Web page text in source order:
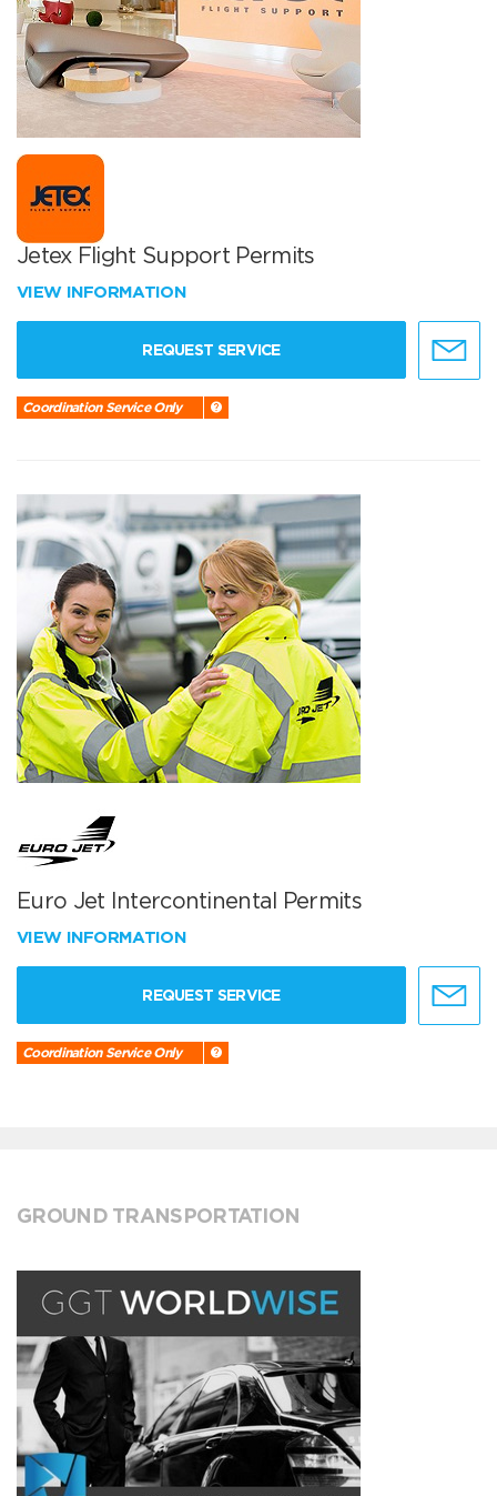
Jetex Flight Support Permits
VIEW INFORMATION
REQUEST SERVICE
Coordination Service Only
Euro Jet Intercontinental Permits
VIEW INFORMATION
REQUEST SERVICE
Coordination Service Only
GROUND TRANSPORTATION